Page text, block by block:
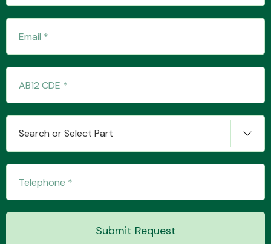
Steering
Search or Select Part
Submit Request